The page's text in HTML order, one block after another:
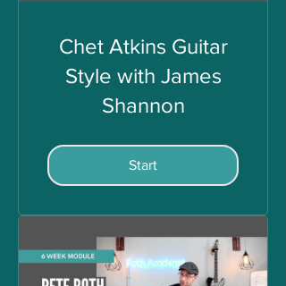
Chet Atkins Guitar
Style with James
Shannon
Start